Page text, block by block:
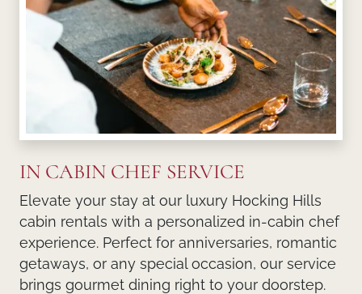
IN CABIN CHEF SERVICE
Elevate your stay at our luxury Hocking Hills
cabin rentals with a personalized in-cabin chef
experience. Perfect for anniversaries, romantic
getaways, or any special occasion, our service
brings gourmet dining right to your doorstep.